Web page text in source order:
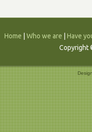
Home Who we are
Have
Copyright